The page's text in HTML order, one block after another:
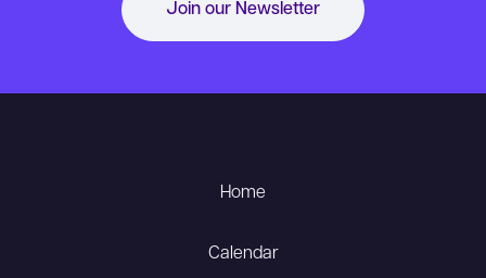
Join our Newsletter
Home
Calendar